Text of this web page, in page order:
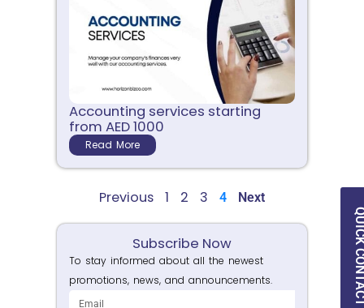
Accounting services starting
from AED 1000
Read More
Previous 1 2 3 4 Next
Subscribe Now
To stay informed about all the newest
promotions, news, and announcements.